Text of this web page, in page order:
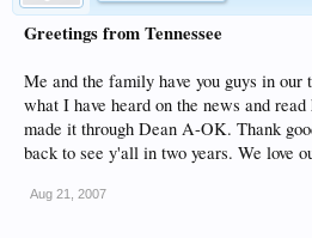
Greetings from Tennessee
Me and the family have you guys in our
what I have heard on the news and
made it through Dean A-OK. Thank
back to see y'all in two years. We love
Aug 21, 2007